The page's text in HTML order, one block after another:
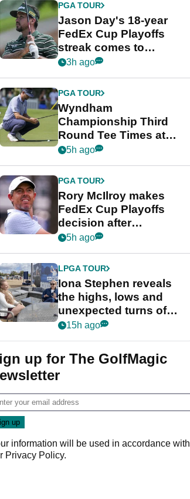
PGA TOUR
Jason Day's 18-year
FedEx Cup Playoffs
streak comes to
crushing end at
Championship
3h ago
PGA TOUR
Wyndham
Championship Third
Round Tee Times at
PGA Tour's final
Cup event
5h ago
PGA TOUR
Rory McIlroy makes
FedEx Cup Playoffs
decision after
Memphis uncertainty
5h ago
LPGA TOUR
Iona Stephen reveals
the highs, lows and
unexpected turns of
her career in new
Game
15h ago
up for The GolfMagic
information will be used in accordance with
Privacy Policy.